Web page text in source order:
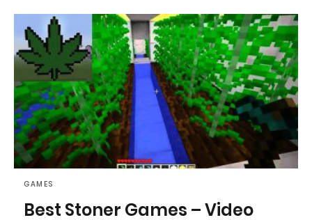
GAMES
Best Stoner Games – Video